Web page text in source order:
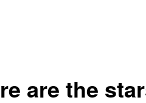
are the